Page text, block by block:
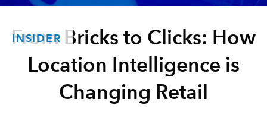
INSIDER
From Bricks to Clicks: How
Location Intelligence is
Changing Retail